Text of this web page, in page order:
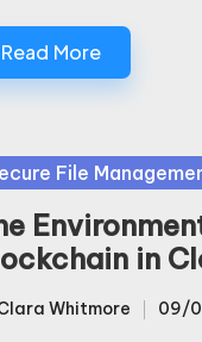
Read More
File
in
Whitmore 09/